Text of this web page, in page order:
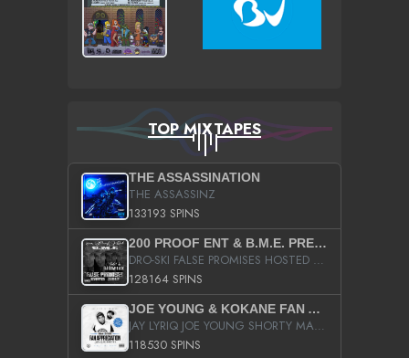
TOP MIXTAPES
THE ASSASSINATION
THE ASSASSINZ
133193 SPINS
200 PROOF ENT & B.M.E. PRESENTS
DRO-SKI FALSE PROMISES HOSTED BY DJ COMEBEACK
128164 SPINS
JOE YOUNG & KOKANE FAN APPRECIATION MIXTAPE
JAY LYRIQ JOE YOUNG SHORTY MACK BUSTA RHYMES RICKY ROZAY THE GAME CA$HIS K.YOUNG YUNG BERG AANISAH LONG KURUPT DA ILLEST CHRIS BROWN CROOKED I THE GAME PROD BY MOON MAN COLD 187 PROD BIG HUTCH HOT BOY TURK DON TRIP
118530 SPINS